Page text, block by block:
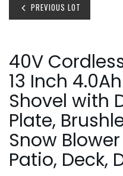
PREVIOUS LOT
40V
13 Inch
Shovel with
Plate,
Snow
Patio, Deck,